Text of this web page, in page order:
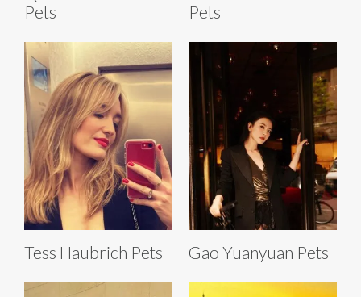
Pets
Pets
Tess Haubrich Pets Gao Yuanyuan Pets